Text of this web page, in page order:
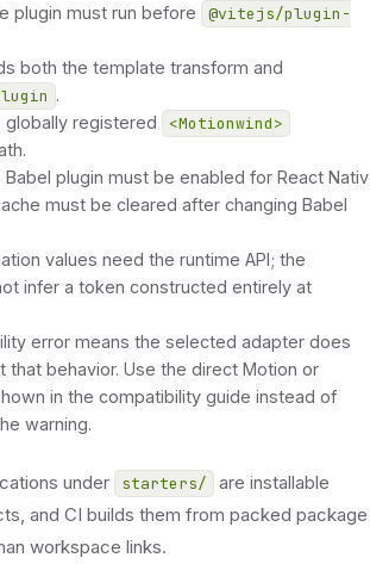
plugin must run before
@vitejs/plugin-
both the template transform and
.
globally registered
<Motionwind>
plugin must be enabled for React
must be cleared after changing Babel
values need the runtime API; the
infer a token constructed entirely at
error means the selected adapter does
that behavior. Use the direct Motion or
in the compatibility guide instead of
warning.
under starters/
are installable
and CI builds them from packed package
workspace links.